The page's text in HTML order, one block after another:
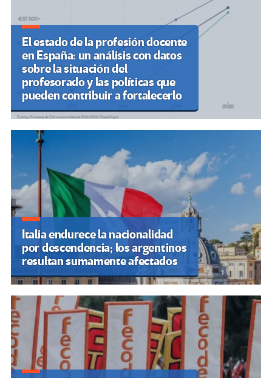
El estado de la profesión docente
en España: un análisis con datos
sobre la situación del
profesorado y las políticas que
pueden contribuir a fortalecerlo
Italia endurece la nacionalidad
por descendencia; los argentinos
resultan sumamente afectados